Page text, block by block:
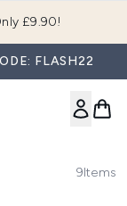
£9.90!
FLASH22
9Items